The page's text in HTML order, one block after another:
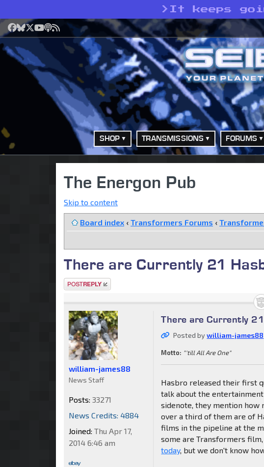
> It keeps
Facebook
Bluesky
X YouTube
Podcast
RSS
SHOP TRANSMISSIONS FORUMS
The Energon Pub
Skip to content
Board index ‹ Transformers Forums ‹
There are Currently 21
Post a reply
There are Currently
Posted bywilliam-james88
Motto: "'till All Are One"
Hasbro released their first
talk about the
sidenote, they mention how
over a third of them are of
films in the pipeline at the
some are Transformers film,
today, but we don't know
william-james88
News Staff
Posts: 33271
News Credits: 4884
Joined: Thu Apr 17,
2014 6:46 am